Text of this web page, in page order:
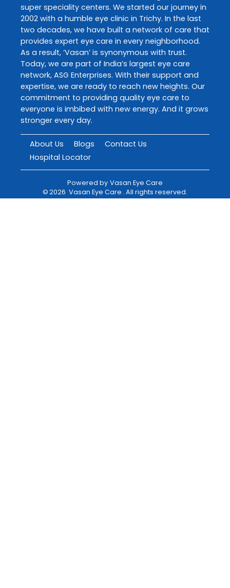
super speciality centers. We started our journey in
2002 with a humble eye clinic in Trichy. In the last
two decades, we have built a network of care that
provides expert eye care in every neighborhood.
As a result, ‘Vasan’ is synonymous with trust.
Today, we are part of India’s largest eye care
network, ASG Enterprises. With their support and
expertise, we are ready to reach new heights. Our
commitment to providing quality eye care to
everyone is imbibed with new energy. And it grows
stronger every day.
About Us Blogs
Contact Us
Hospital Locator
Powered by Vasan Eye Care
©2026 Vasan Eye Care . All rights reserved.